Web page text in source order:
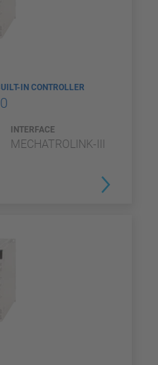
IN CONTROLLER
INTERFACE
MECHATROLINK-III